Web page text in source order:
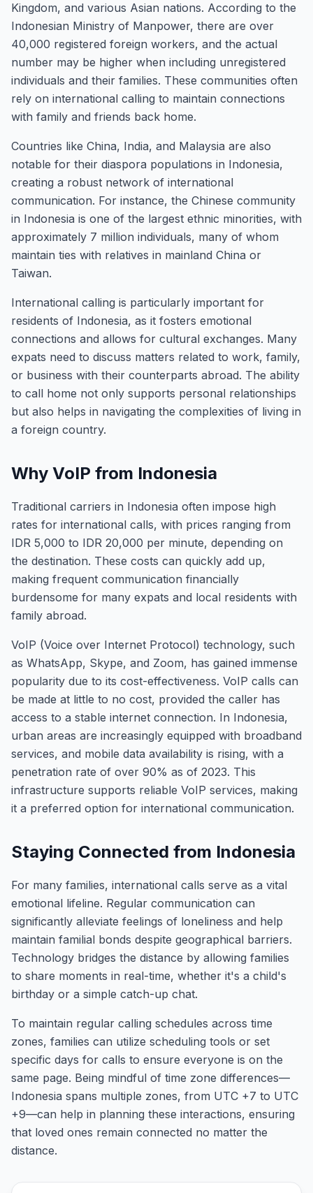
Kingdom, and various Asian nations. According to the
Indonesian Ministry of Manpower, there are over
40,000 registered foreign workers, and the actual
number may be higher when including unregistered
individuals and their families. These communities often
rely on international calling to maintain connections
with family and friends back home.
Countries like China, India, and Malaysia are also
notable for their diaspora populations in Indonesia,
creating a robust network of international
communication. For instance, the Chinese community
in Indonesia is one of the largest ethnic minorities, with
approximately 7 million individuals, many of whom
maintain ties with relatives in mainland China or
Taiwan.
International calling is particularly important for
residents of Indonesia, as it fosters emotional
connections and allows for cultural exchanges. Many
expats need to discuss matters related to work, family,
or business with their counterparts abroad. The ability
to call home not only supports personal relationships
but also helps in navigating the complexities of living in
a foreign country.
Why VoIP from Indonesia
Traditional carriers in Indonesia often impose high
rates for international calls, with prices ranging from
IDR 5,000 to IDR 20,000 per minute, depending on
the destination. These costs can quickly add up,
making frequent communication financially
burdensome for many expats and local residents with
family abroad.
VoIP (Voice over Internet Protocol) technology, such
as WhatsApp, Skype, and Zoom, has gained immense
popularity due to its cost-effectiveness. VoIP calls can
be made at little to no cost, provided the caller has
access to a stable internet connection. In Indonesia,
urban areas are increasingly equipped with broadband
services, and mobile data availability is rising, with a
penetration rate of over 90% as of 2023. This
infrastructure supports reliable VoIP services, making
it a preferred option for international communication.
Staying Connected from Indonesia
For many families, international calls serve as a vital
emotional lifeline. Regular communication can
significantly alleviate feelings of loneliness and help
maintain familial bonds despite geographical barriers.
Technology bridges the distance by allowing families
to share moments in real-time, whether it's a child's
birthday or a simple catch-up chat.
To maintain regular calling schedules across time
zones, families can utilize scheduling tools or set
specific days for calls to ensure everyone is on the
same page. Being mindful of time zone differences—
Indonesia spans multiple zones, from UTC +7 to UTC
+9—can help in planning these interactions, ensuring
that loved ones remain connected no matter the
distance.